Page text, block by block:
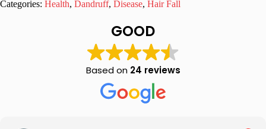
450ml
Categories: Health, Dandruff, Disease, Hair Fall
GOOD
Based on 24 reviews